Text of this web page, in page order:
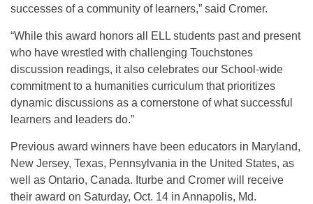
successes of a community of learners,” said Cromer.
“While this award honors all ELL students past and present
who have wrestled with challenging Touchstones
discussion readings, it also celebrates our School-wide
commitment to a humanities curriculum that prioritizes
dynamic discussions as a cornerstone of what successful
learners and leaders do.”
Previous award winners have been educators in Maryland,
New Jersey, Texas, Pennsylvania in the United States, as
well as Ontario, Canada. Iturbe and Cromer will receive
their award on Saturday, Oct. 14 in Annapolis, Md.